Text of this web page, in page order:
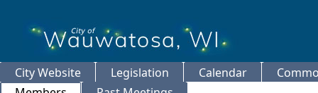
City Website Legislation Calendar